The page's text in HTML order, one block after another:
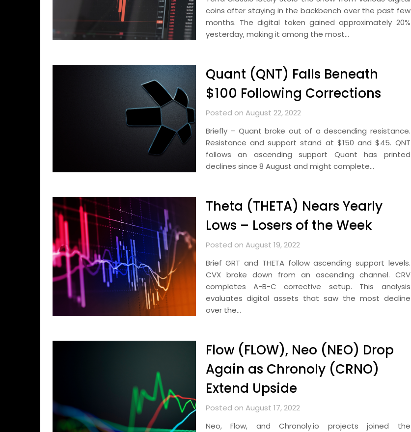
coins after staying in the backbench over the past few
months. The digital token gained approximately 20%
yesterday, making it among the most…
Quant (QNT) Falls Beneath
$100 Following Corrections
Posted on August 22, 2022
Briefly – Quant broke out of a descending resistance.
Resistance and support stand at $150 and $45. QNT
follows an ascending support Quant has printed
declines since 8 August and might complete…
Theta (THETA) Nears Yearly
Lows – Losers of the Week
Posted on August 19, 2022
Brief GRT and THETA follow ascending support levels.
CVX broke down from an ascending channel. CRV
completes A-B-C corrective setup. This analysis
evaluates digital assets that saw the most decline
over the…
Flow (FLOW), Neo (NEO) Drop
Again as Chronoly (CRNO)
Extend Upside
Posted on August 17, 2022
Neo, Flow, and Chronoly.io projects joined the